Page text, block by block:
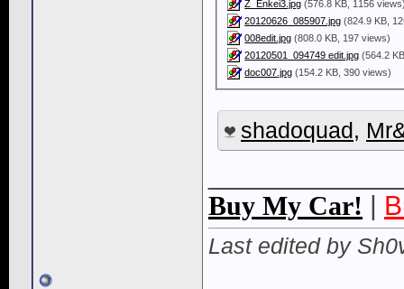
Z_Enkei3.jpg (576.8 KB, 1156
20120626_085907.jpg (824.9 KB,
008edit.jpg (808.0 KB, 197 views)
20120501_094749 edit.jpg (564.2
doc007.jpg (154.2 KB, 390 views)
shadoquad,
Buy My Car!
Last edited by